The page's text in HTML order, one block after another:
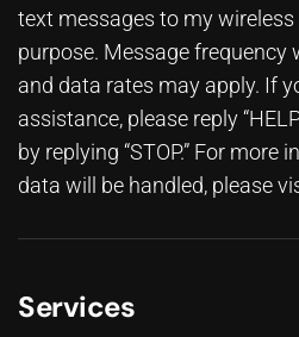
text messages to my
purpose. Message frequency
and data rates may apply. If
assistance, please reply
by replying “STOP.” For
data will be handled, please
Services